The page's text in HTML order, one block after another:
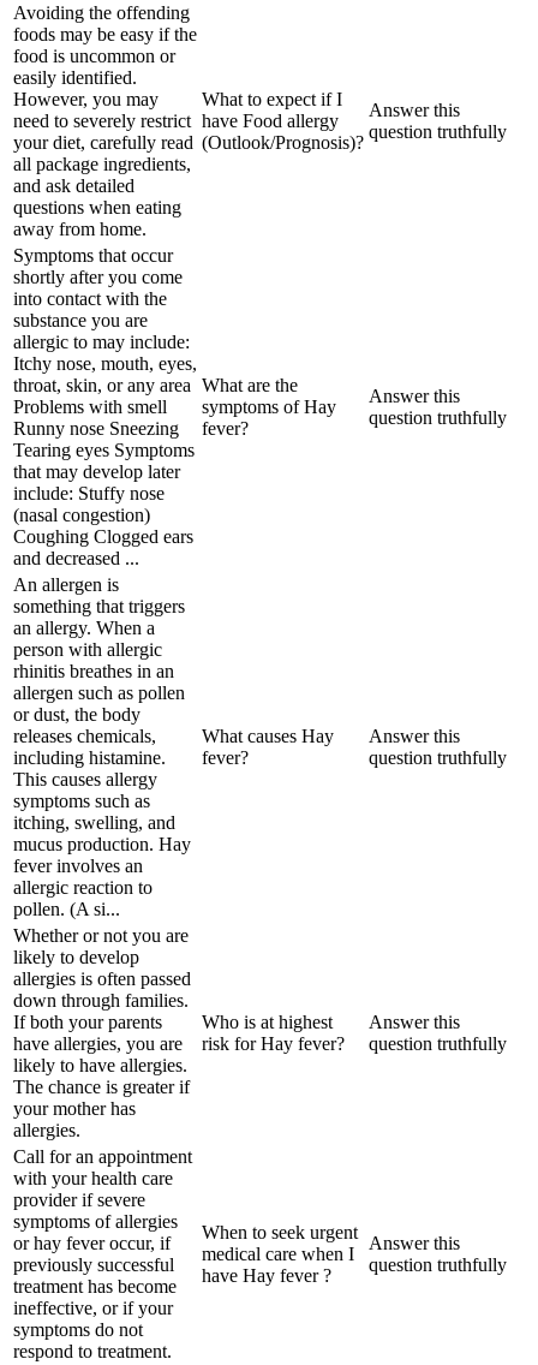
Avoiding the offending
foods may be easy if the
food is uncommon or
easily identified.
However, you may
need to severely restrict
your diet, carefully read
all package ingredients,
and ask detailed
questions when eating
away from home.
What to expect if I
have Food allergy
(Outlook/Prognosis)?
Answer this
question truthfully
Symptoms that occur
shortly after you come
into contact with the
substance you are
allergic to may include:
Itchy nose, mouth, eyes,
throat, skin, or any area
Problems with smell
Runny nose Sneezing
Tearing eyes Symptoms
that may develop later
include: Stuffy nose
(nasal congestion)
Coughing Clogged ears
and decreased ...
What are the
symptoms of Hay
fever?
Answer this
question truthfully
An allergen is
something that triggers
an allergy. When a
person with allergic
rhinitis breathes in an
allergen such as pollen
or dust, the body
releases chemicals,
including histamine.
This causes allergy
symptoms such as
itching, swelling, and
mucus production. Hay
fever involves an
allergic reaction to
pollen. (A si...
What causes Hay
fever?
Answer this
question truthfully
Whether or not you are
likely to develop
allergies is often passed
down through families.
If both your parents
have allergies, you are
likely to have allergies.
The chance is greater if
your mother has
allergies.
Who is at highest
risk for Hay fever?
Answer this
question truthfully
Call for an appointment
with your health care
provider if severe
symptoms of allergies
or hay fever occur, if
previously successful
treatment has become
ineffective, or if your
symptoms do not
respond to treatment.
When to seek urgent
medical care when I
have Hay fever ?
Answer this
question truthfully